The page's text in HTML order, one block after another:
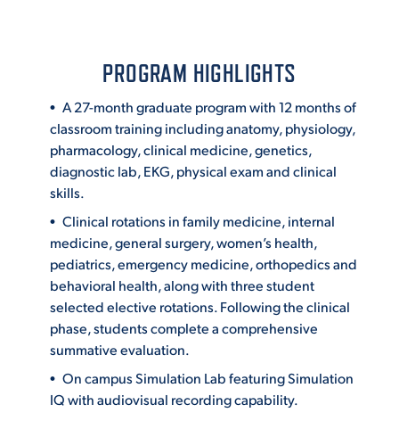
PROGRAM HIGHLIGHTS
A 27-month graduate program with 12 months of
classroom training including anatomy, physiology,
pharmacology, clinical medicine, genetics,
diagnostic lab, EKG, physical exam and clinical
skills.
Clinical rotations in family medicine, internal
medicine, general surgery, women’s health,
pediatrics, emergency medicine, orthopedics and
behavioral health, along with three student
selected elective rotations. Following the clinical
phase, students complete a comprehensive
summative evaluation.
On campus Simulation Lab featuring Simulation
IQ with audiovisual recording capability.